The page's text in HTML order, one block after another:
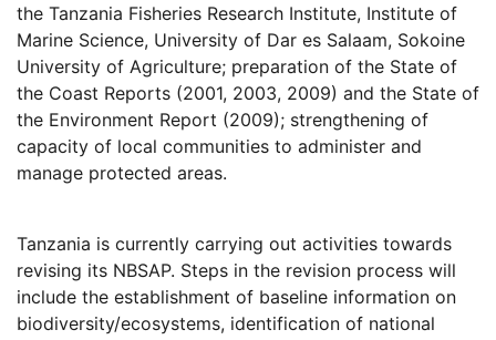
the Tanzania Fisheries Research Institute, Institute of
Marine Science, University of Dar es Salaam, Sokoine
University of Agriculture; preparation of the State of
the Coast Reports (2001, 2003, 2009) and the State of
the Environment Report (2009); strengthening of
capacity of local communities to administer and
manage protected areas.
Tanzania is currently carrying out activities towards
revising its NBSAP. Steps in the revision process will
include the establishment of baseline information on
biodiversity/ecosystems, identification of national